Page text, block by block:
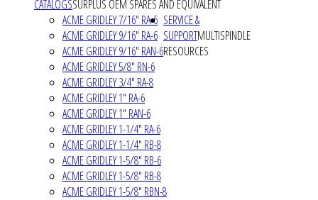
CATALOGSSURPLUS OEM SPARES AND EQUIVALENT
ACME GRIDLEY 7/16" RA-6
ACME GRIDLEY 9/16" RA-6
ACME GRIDLEY 9/16" RAN-6
ACME GRIDLEY 5/8" RN-6
ACME GRIDLEY 3/4" RA-8
ACME GRIDLEY 1" RA-6
ACME GRIDLEY 1" RAN-6
ACME GRIDLEY 1-1/4" RA-6
ACME GRIDLEY 1-1/4" RB-8
ACME GRIDLEY 1-5/8" RB-6
ACME GRIDLEY 1-5/8" RB-8
ACME GRIDLEY 1-5/8" RBN-8
SERVICE &
SUPPORTMULTISPINDLE
RESOURCES